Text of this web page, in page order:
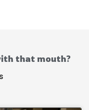
that mouth?